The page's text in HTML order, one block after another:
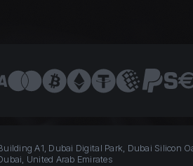
A1, Dubai Digital Park, Dubai Silicon
United Arab Emirates